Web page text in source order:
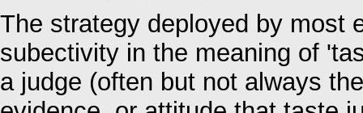
The strategy deployed by most
subectivity in the meaning of
a judge (often but not always